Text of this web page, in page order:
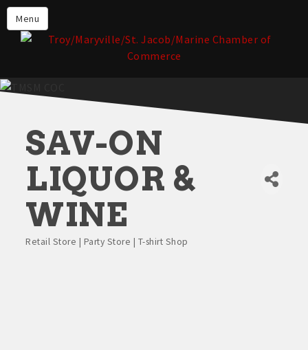
Menu
About the TMSM Chamber
About Our Members
Events
Forms & Submissions
Member Login
SAV-ON
LIQUOR &
WINE
Categories
Retail Store | Party Store | T-shirt Shop